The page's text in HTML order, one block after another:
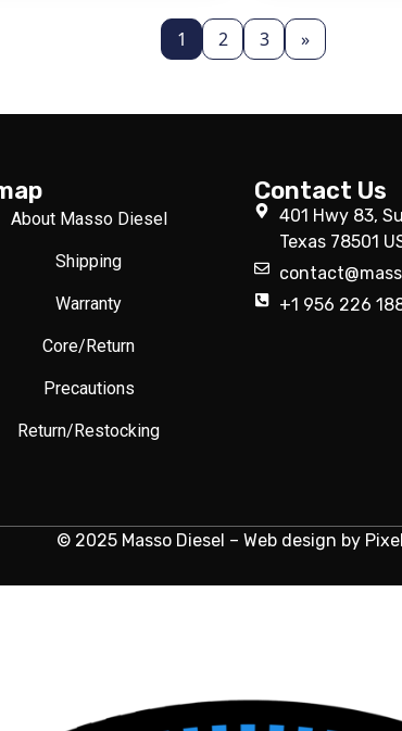
1 2 3 »
About Masso Diesel
Shipping
Warranty
Core/Return
Precautions
Return/Restocking
Contact Us
401 Hwy 83,
Texas 78501
+1 956 226
© 2025 Masso Diesel – Web design by